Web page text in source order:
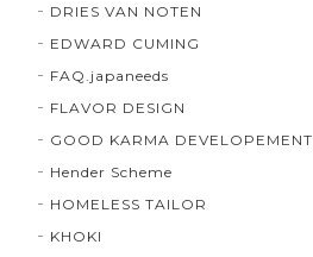
DRIES VAN NOTEN
EDWARD CUMING
FAQ.japaneeds
FLAVOR DESIGN
GOOD KARMA DEVELOPEMENT
Hender Scheme
HOMELESS TAILOR
KHOKI